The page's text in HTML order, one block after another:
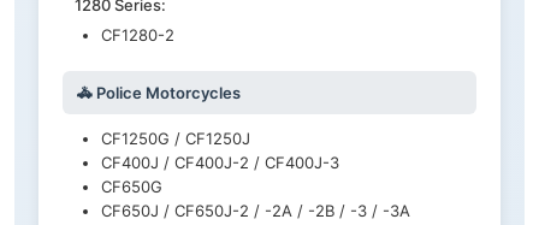
1280 Series:
CF1280-2
🚓 Police Motorcycles
CF1250G / CF1250J
CF400J / CF400J-2 / CF400J-3
CF650G
CF650J / CF650J-2 / -2A / -2B / -3 / -3A